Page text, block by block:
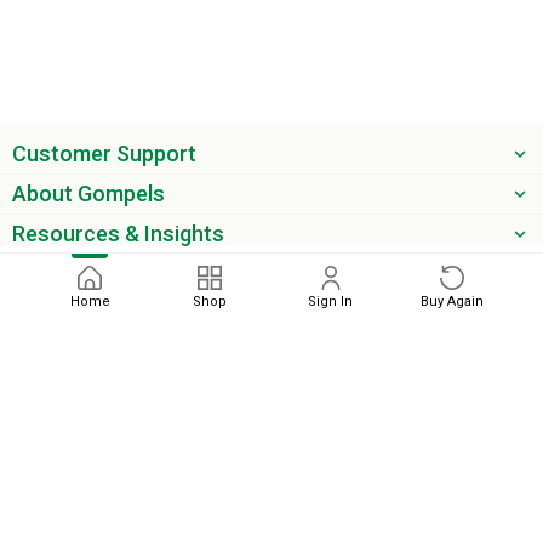
Home Shop Sign In Buy Again
Customer Support
About Gompels
Resources & Insights
Get the latest offers & updates